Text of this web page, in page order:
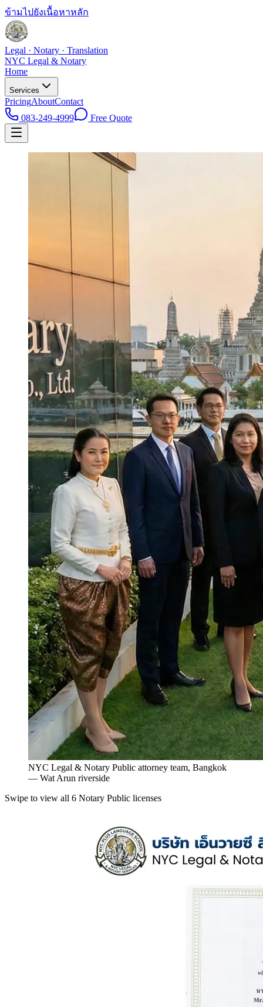
ข้ามไปยังเนื้อหาหลัก
Legal · Notary · Translation
NYC Legal & Notary
Home
Services
PricingAboutContact
083-249-4999
Free Quote
NYC Legal & Notary Public attorney team, Bangkok
— Wat Arun riverside
Swipe to view all 6 Notary Public licenses